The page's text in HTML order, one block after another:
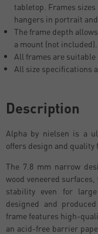
tabletop. Frames sizes
hangers in portrait
The frame depth
a mount (not included).
All frames are
All size specifications
Description
Alpha by nielsen is a
offers design and quality
The 7.8 mm narrow
wood veneered
stability even for
designed and
frame features high-
an acid-free barrier